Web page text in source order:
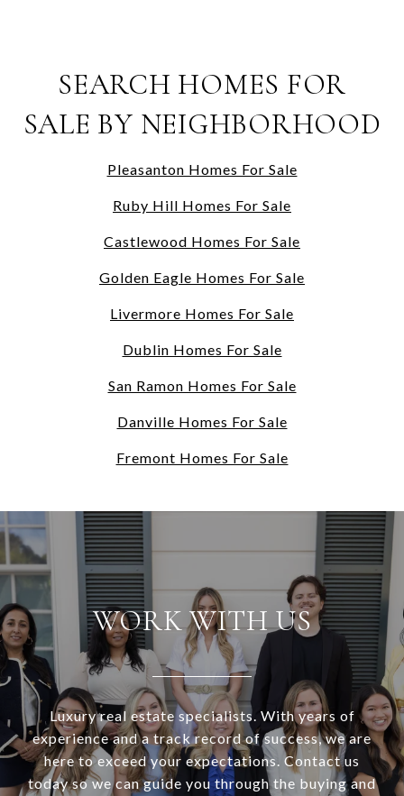
SEARCH HOMES FOR
SALE BY NEIGHBORHOOD
Pleasanton Homes For Sale
Ruby Hill Homes For Sale
Castlewood Homes For Sale
Golden Eagle Homes For Sale
Livermore Homes For Sale
Dublin Homes For Sale
San Ramon Homes For Sale
Danville Homes For Sale
Fremont Homes For Sale
WORK WITH US
Luxury real estate specialists. With years of
experience and a track record of success, we are
here to exceed your expectations. Contact us
today so we can guide you through the buying and